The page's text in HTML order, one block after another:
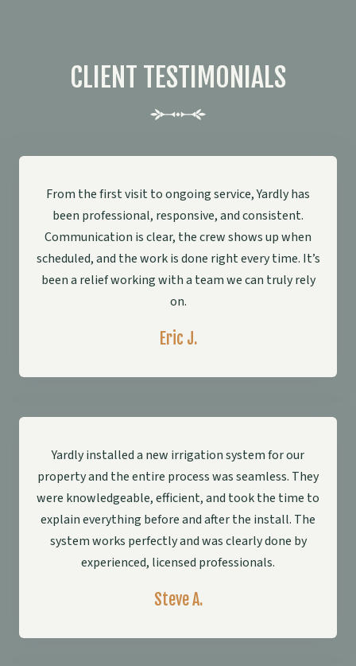
CLIENT TESTIMONIALS
From the first visit to ongoing service, Yardly has
been professional, responsive, and consistent.
Communication is clear, the crew shows up when
scheduled, and the work is done right every time. It’s
been a relief working with a team we can truly rely
on.
Eric J.
Yardly installed a new irrigation system for our
property and the entire process was seamless. They
were knowledgeable, efficient, and took the time to
explain everything before and after the install. The
system works perfectly and was clearly done by
experienced, licensed professionals.
Steve A.